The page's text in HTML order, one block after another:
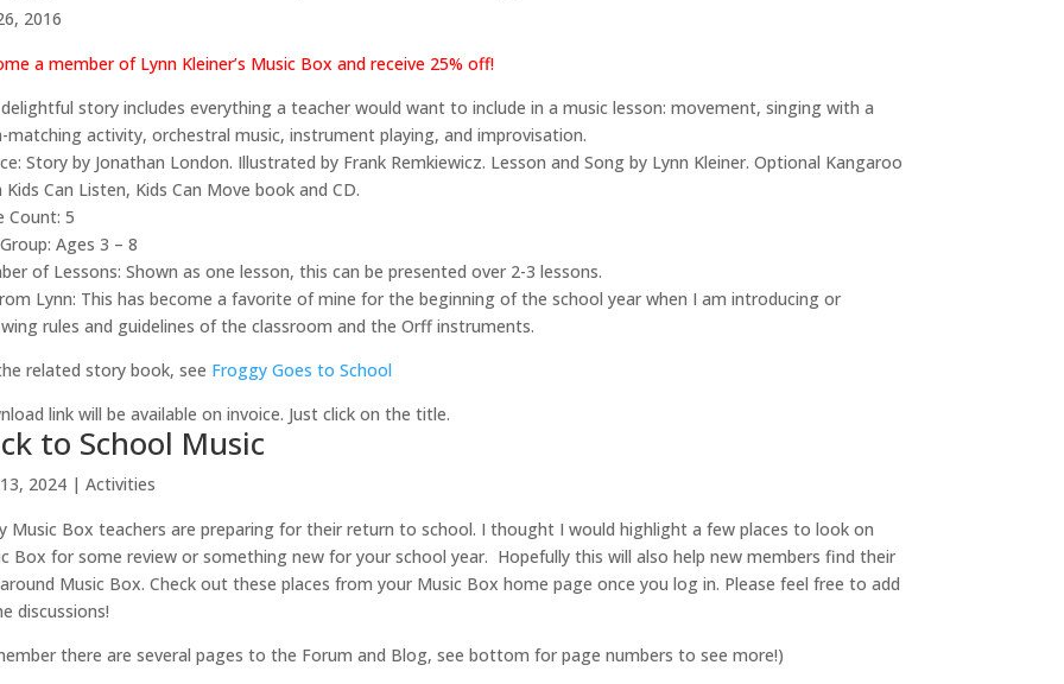
2016
a member of Lynn Kleiner’s Music Box and receive 25% off!
story includes everything a teacher would want to include in a music lesson: movement, singing with a
matching activity, orchestral music, instrument playing, and improvisation.
Story by Jonathan London. Illustrated by Frank Remkiewicz. Lesson and Song by Lynn Kleiner. Optional Kangaroo
Can Listen, Kids Can Move book and CD.
Count: 5
Ages 3 – 8
of Lessons: Shown as one lesson, this can be presented over 2-3 lessons.
Lynn: This has become a favorite of mine for the beginning of the school year when I am introducing or
rules and guidelines of the classroom and the Orff instruments.
related story book, see Froggy Goes to School
link will be available on invoice. Just click on the title.
to School Music
2024| Activities
Music Box teachers are preparing for their return to school. I thought I would highlight a few places to look on
Box for some review or something new for your school year. Hopefully this will also help new members find their
Music Box. Check out these places from your Music Box home page once you log in. Please feel free to add
discussions!
there are several pages to the Forum and Blog, see bottom for page numbers to see more!)